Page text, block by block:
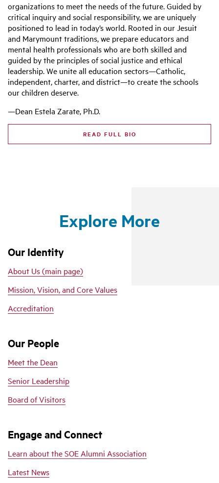
organizations to meet the needs of the future. Guided by
critical inquiry and social responsibility, we are uniquely
positioned to lead in today’s world. Rooted in our Jesuit
and Marymount traditions, we prepare educators and
mental health professionals who are both skilled and
guided by the principles of social justice and ethical
leadership. We unite all education sectors—Catholic,
independent, charter, and district—to create the schools
our children deserve.
—Dean Estela Zarate, Ph.D.
READ FULL BIO
Explore More
Our Identity
About Us (main page)
Mission, Vision, and Core Values
Accreditation
Our People
Meet the Dean
Senior Leadership
Board of Visitors
Engage and Connect
Learn about the SOE Alumni Association
Latest News